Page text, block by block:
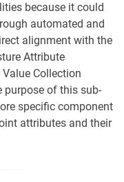
because it could
automated and
alignment with the
Attribute
Collection
purpose of this sub-
specific component
attributes and their